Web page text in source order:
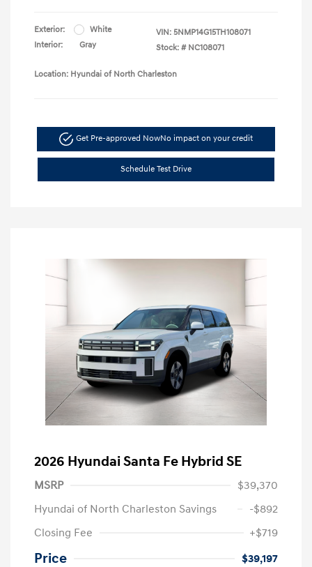
Exterior:
White
Interior:
Gray
VIN: 5NMP14G15TH108071
Stock: # NC108071
Location: Hyundai of North Charleston
Get Pre-approved NowNo impact on your credit
Schedule Test Drive
2026 Hyundai Santa Fe Hybrid SE
MSRP
$39,370
Hyundai of North Charleston Savings
-$892
Closing Fee
+$719
Price
$39,197